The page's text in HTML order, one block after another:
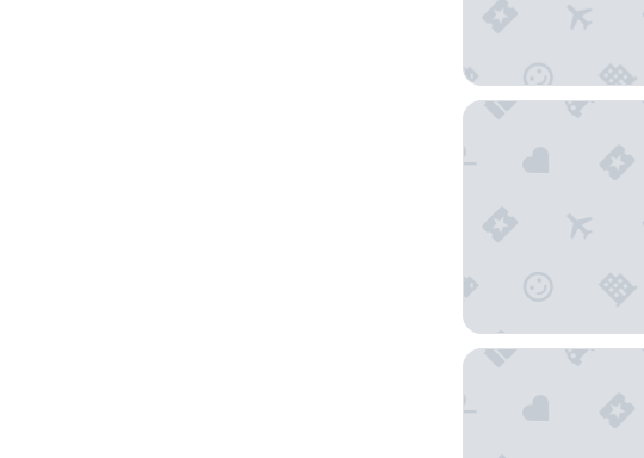
Falkensteiner Hotel
Panorama Hotel